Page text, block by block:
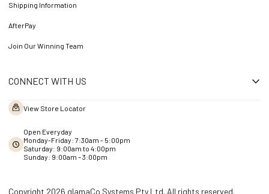
Shipping Information
AfterPay
Join Our Winning Team
CONNECT WITH US
View Store Locator
Open Everyday
Monday-Friday: 7:30am - 5:00pm
Saturday: 9:00am to 4:00pm
Sunday: 9:00am – 3:00pm
Copyright 2026 glamaCo Systems Pty Ltd. All rights reserved.